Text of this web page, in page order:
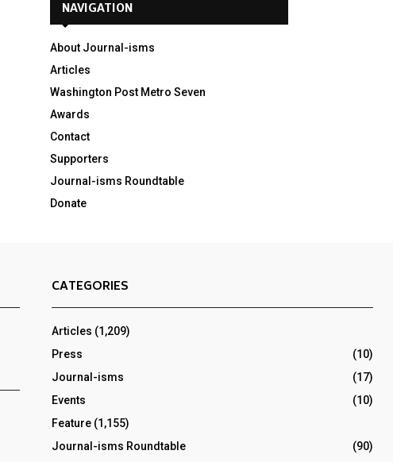
NAVIGATION
About Journal-isms
Articles
Washington Post Metro Seven
Awards
Contact
Supporters
Journal-isms Roundtable
Donate
CATEGORIES
Articles (1,209)
Press
(10)
Journal-isms
(17)
Events
(10)
Feature (1,155)
Journal-isms Roundtable
(90)